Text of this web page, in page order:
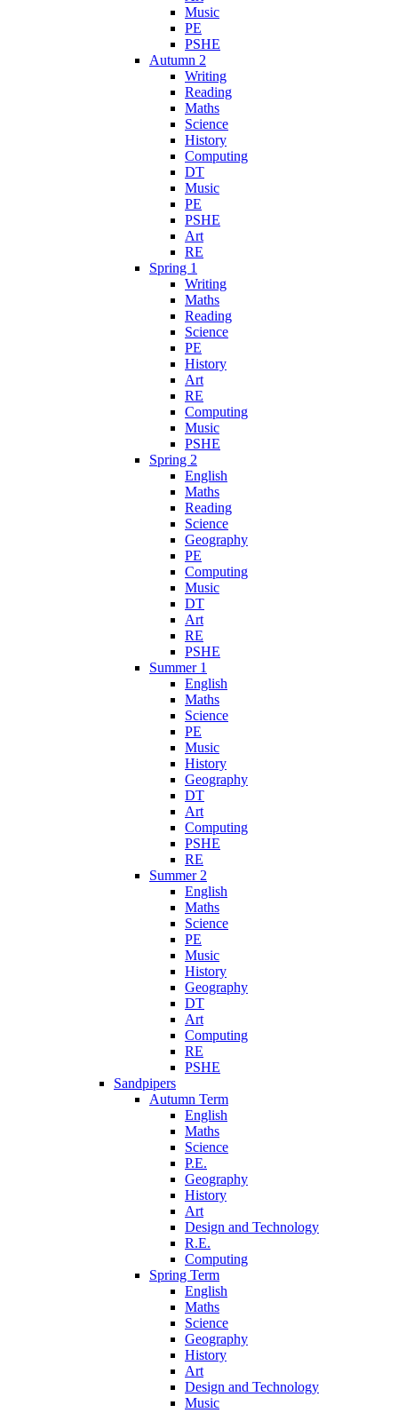
Music
PE
PSHE
Autumn 2
Writing
Reading
Maths
Science
History
Computing
DT
Music
PE
PSHE
Art
RE
Spring 1
Writing
Maths
Reading
Science
PE
History
Art
RE
Computing
Music
PSHE
Spring 2
English
Maths
Reading
Science
Geography
PE
Computing
Music
DT
Art
RE
PSHE
Summer 1
English
Maths
Science
PE
Music
History
Geography
DT
Art
Computing
PSHE
RE
Summer 2
English
Maths
Science
PE
Music
History
Geography
DT
Art
Computing
RE
PSHE
Sandpipers
Autumn Term
English
Maths
Science
P.E.
Geography
History
Art
Design and Technology
R.E.
Computing
Spring Term
English
Maths
Science
Geography
History
Art
Design and Technology
Music